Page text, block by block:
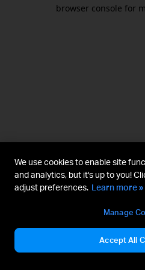
browser console for
We use cookies to enable site
and analytics, but it's up to you!
adjust preferences. Learn more »
Manage
Accept All